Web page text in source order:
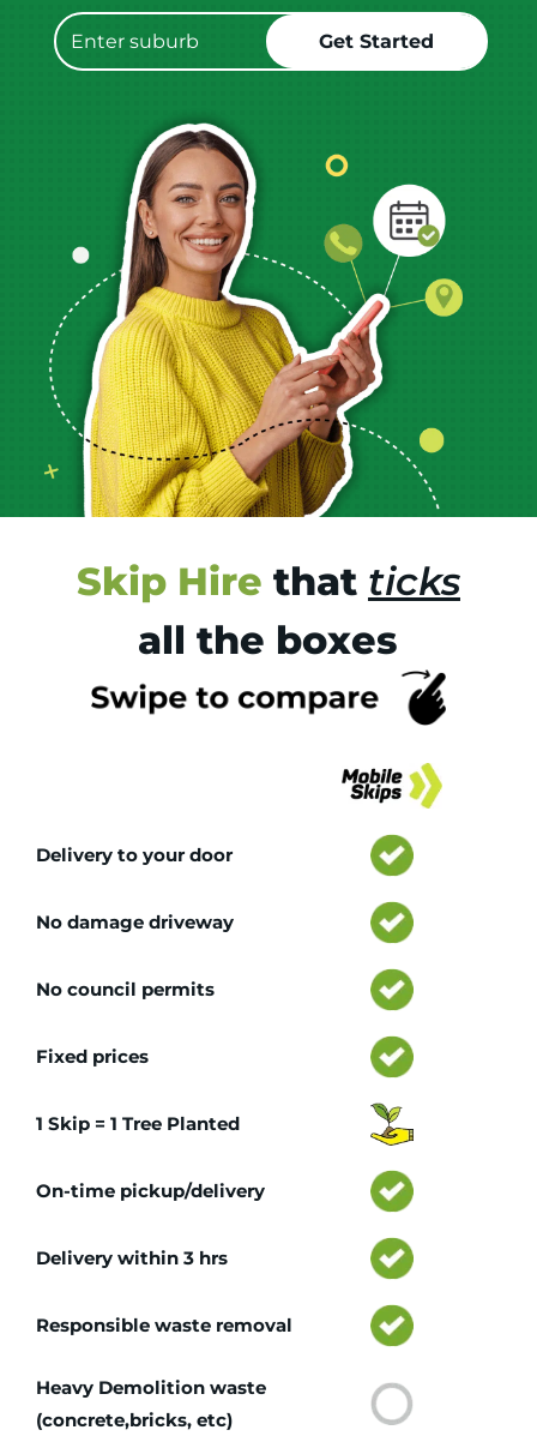
Skip Hire that ticks
all the boxes
Delivery to your door
No damage driveway
No council permits
Fixed prices
1 Skip = 1 Tree Planted
On-time pickup/delivery
Delivery within 3 hrs
Responsible waste removal
Heavy Demolition waste
(concrete,bricks, etc)